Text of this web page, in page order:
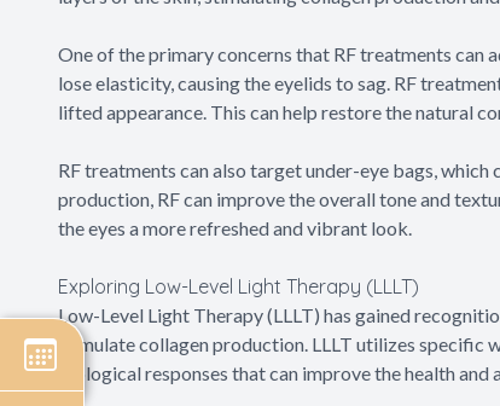
One of the primary concerns that RF treatments can
lose elasticity, causing the eyelids to sag. RF
lifted appearance. This can help restore the natural
RF treatments can also target under-eye bags,
production, RF can improve the overall tone and
the eyes a more refreshed and vibrant look.
Exploring Low-Level Light Therapy (LLLT)
Low-Level Light Therapy (LLLT) has gained
stimulate collagen production. LLLT utilizes
biological responses that can improve the health and